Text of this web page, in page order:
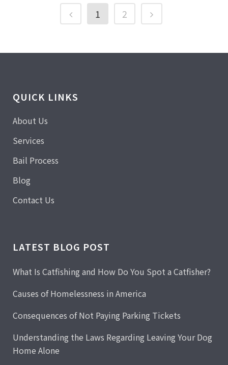
1 2
QUICK LINKS
About Us
Services
Bail Process
Blog
Contact Us
LATEST BLOG POST
What Is Catfishing and How Do You Spot a Catfisher?
Causes of Homelessness in America
Consequences of Not Paying Parking Tickets
Understanding the Laws Regarding Leaving Your Dog
Home Alone